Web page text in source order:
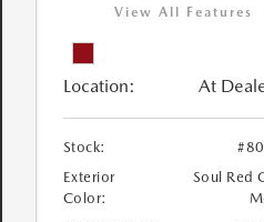
View All Features
Location: At
Stock:
Exterior
Color:
Soul Red